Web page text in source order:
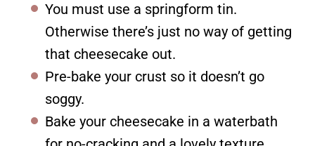
You must use a springform tin.
Otherwise there’s just no way of getting
that cheesecake out.
Pre-bake your crust so it doesn’t go
soggy.
Bake your cheesecake in a waterbath